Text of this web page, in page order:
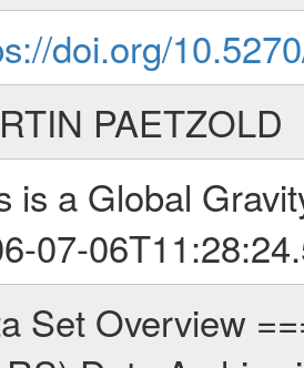
doi.org/
PAETZOLD
is a Global
07-
This data set was collected during the MEX Extended Mission Phase (EXT1) 2006-2007. This is a measurement of the Global Gravity field of Mars. Global gravity measurements were typically done when Mars Express was around Apocenter. There were three types of scientific measurements conducted during Extended Mission: Occultation, Bistatic Radar and Gravity where one has to distinguish between global gravity measurements which were conducted around apocenter and target gravity measurements which were conducted around pericenter over interesting geophysical structures. For more information see INST.CAT or the MaRS User Manual MARSUSERMANUAL2004. For all measurements if not indicated otherwise Transponder 1 onboard the s/c was used. Transponder 2 is designed to be a backup. Mission Phase Definition ======================== It should be noted that the Mars Express (MEX) Radio Science (MaRS) group uses mission phases which deviate from the ones defined in the MISSION.CAT files given by ESA in order to keep the keywords and abbreviations consistent for Mars Express, and Rosetta. For Venus Express other definitions are used. Those mission phase abbreviations are also used in the data description field of the dataset_id. MaRS mission name | abbreviation | time span ================================================================ Near Earth Verification | NEV | 2003-06-02 - 2003-07-31 ---------------------------------------------------------------Cruise 1 | CR1 | 2003-08-01 - 2003-12-25 ---------------------------------------------------------------Mission Commissioning | MCO | 2003-12-26 - 2004-06-30 ---------------------------------------------------------------Prime Mission | PRM | 2004-07-01 - 2005-12-31 ---------------------------------------------------------------Extended Mission 1 | ENT1 | 2006-01-01 - 2007-10-31 ---------------------------------------------------------------Extended Mission 2 | ENT2 | 2007-11-01 - tbd Data files ---------- Data files are: The tracking files from Deep Space Network (DSN) and from the Intermediate